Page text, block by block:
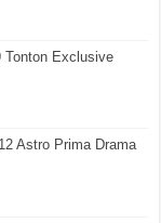
Tonton Exclusive
Astro Prima Drama